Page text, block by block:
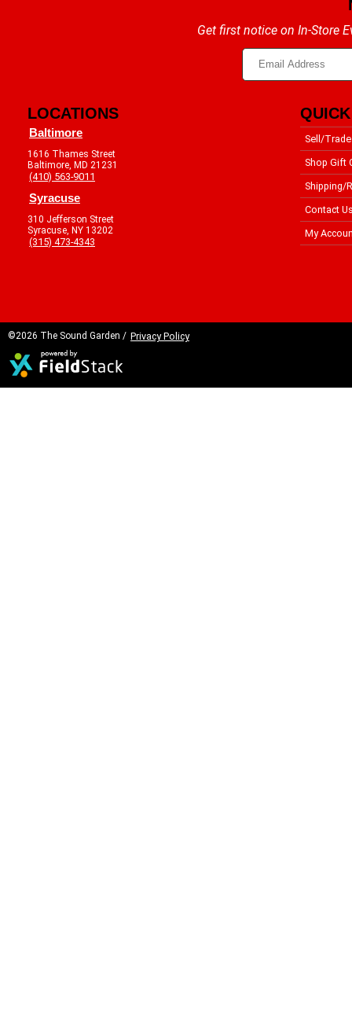
Get first notice on In-Store
LOCATIONS
Baltimore
1616 Thames Street
Baltimore, MD 21231
(410) 563-9011
Syracuse
310 Jefferson Street
Syracuse, NY 13202
(315) 473-4343
Sell/Trade
Shop Gift
Shipping/
Contact
My
©2026 The Sound Garden / Privacy Policy